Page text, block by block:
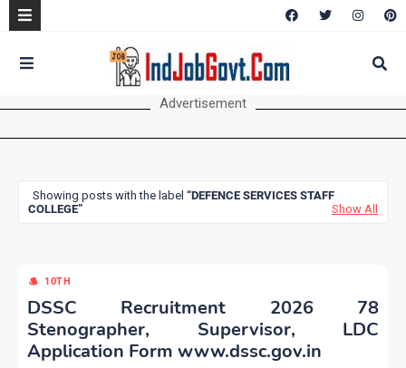
Advertisement
Showing posts with the label
DEFENCE SERVICES STAFF
COLLEGE
Show All
10TH
DSSC Recruitment 2026 78
Stenographer, Supervisor, LDC
Application Form www.dssc.gov.in